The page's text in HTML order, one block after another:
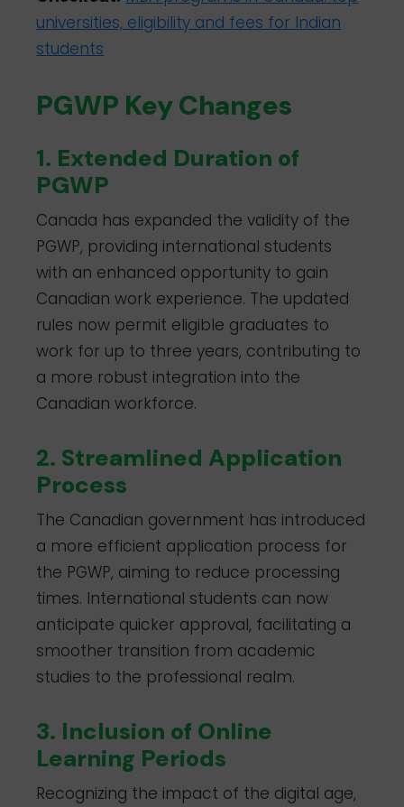
universities, eligibility and fees for Indian
students
PGWP Key Changes
1. Extended Duration of
PGWP
Canada has expanded the validity of the
PGWP, providing international students
with an enhanced opportunity to gain
Canadian work experience. The updated
rules now permit eligible graduates to
work for up to three years, contributing to
a more robust integration into the
Canadian workforce.
2. Streamlined Application
Process
The Canadian government has introduced
a more efficient application process for
the PGWP, aiming to reduce processing
times. International students can now
anticipate quicker approval, facilitating a
smoother transition from academic
studies to the professional realm.
3. Inclusion of Online
Learning Periods
Recognizing the impact of the digital age,